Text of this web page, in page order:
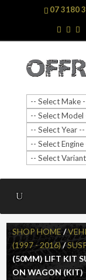
07 3180
…
SHOP HOME/
(1997 - 2016)/
(50MM) LIFT KIT
ON WAGON (KIT)